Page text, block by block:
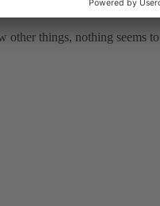
things, nothing seems